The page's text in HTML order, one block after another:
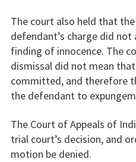
The court also held that
defendant’s charge did
finding of innocence. The
dismissal did not mean
committed, and therefore
the defendant to
The Court of Appeals of
trial court’s decision, and
motion be denied.